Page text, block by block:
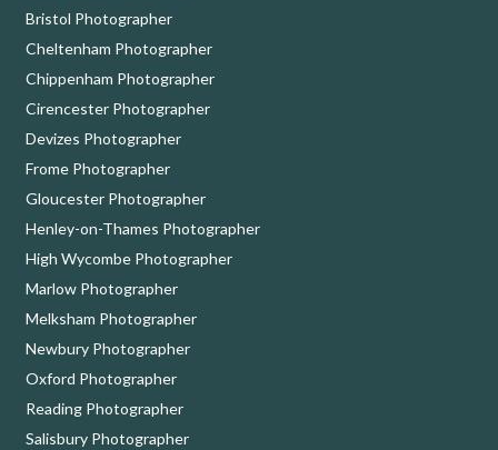
Bristol Photographer
Cheltenham Photographer
Chippenham Photographer
Cirencester Photographer
Devizes Photographer
Frome Photographer
Gloucester Photographer
Henley-on-Thames Photographer
High Wycombe Photographer
Marlow Photographer
Melksham Photographer
Newbury Photographer
Oxford Photographer
Reading Photographer
Salisbury Photographer